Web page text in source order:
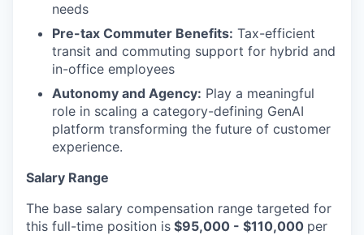
needs
Pre-tax Commuter Benefits: Tax-efficient
transit and commuting support for hybrid and
in-office employees
Autonomy and Agency: Play a meaningful
role in scaling a category-defining GenAI
platform transforming the future of customer
experience.
Salary Range
The base salary compensation range targeted for
this full-time position is $95,000 - $110,000 per